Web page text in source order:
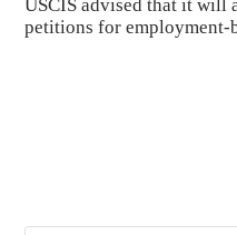
USCIS advised that it will
petitions for employment-